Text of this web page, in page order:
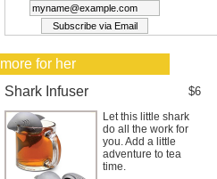
more for her
Shark Infuser
$6
Let this little shark
do all the work for
you. Add a little
adventure to tea
time.